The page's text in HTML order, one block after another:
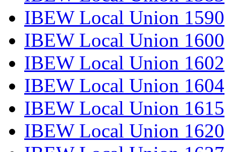
IBEW Local Union 1590
IBEW Local Union 1600
IBEW Local Union 1602
IBEW Local Union 1604
IBEW Local Union 1615
IBEW Local Union 1620